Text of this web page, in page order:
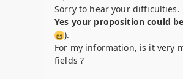
Sorry to hear your difficulties.
Yes your proposition could
).
For my information, is it very
fields ?